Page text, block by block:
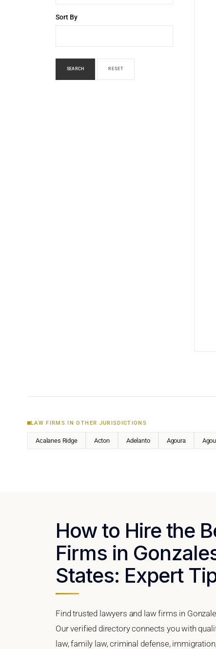
Sort By
SEARCH RESET
LAW FIRMS IN OTHER JURISDICTIONS
Acalanes Ridge Acton Adelanto Agoura
How to Hire the
Firms in
States: Expert
Find trusted lawyers and law firms in
Our verified directory connects you with
law, family law, criminal defense,